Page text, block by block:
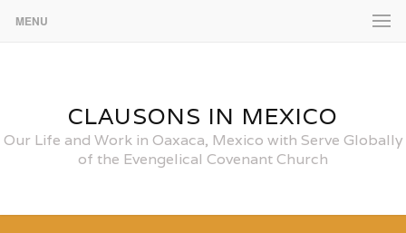
MENU
CLAUSONS IN MEXICO
Our Life and Work in Oaxaca, Mexico with Serve Globally
of the Evengelical Covenant Church